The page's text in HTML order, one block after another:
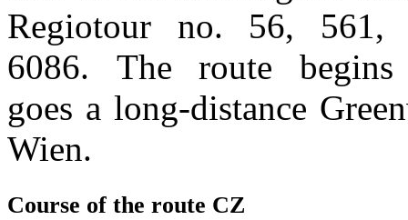
Regiotour no. 56, 561,
6086. The route
goes a long-distance
Wien.
Course of the route CZ